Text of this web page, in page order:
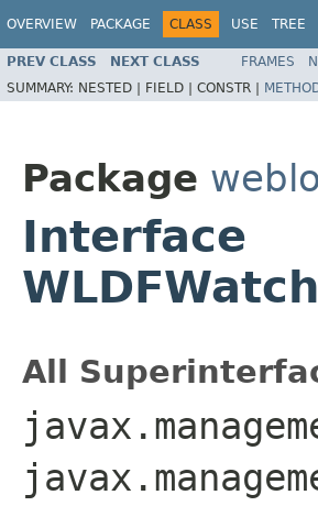
OVERVIEW PACKAGE CLASS USE TREE
PREV CLASS NEXT CLASS FRAMES
SUMMARY: NESTED | FIELD | CONSTR |
Package
Interface
All